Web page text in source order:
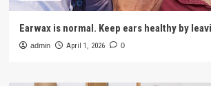
Earwax is normal. Keep ears healthy by
admin April 1, 2026 0